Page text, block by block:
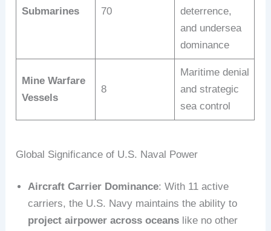
Submarines 70
deterrence,
and undersea
dominance
Mine Warfare
Vessels
8
Maritime denial
and strategic
sea control
Global Significance of U.S. Naval Power
Aircraft Carrier Dominance: With 11 active
carriers, the U.S. Navy maintains the ability to
project airpower across oceans like no other